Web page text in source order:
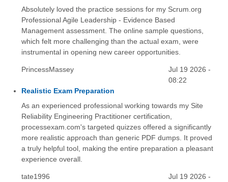
Absolutely loved the practice sessions for my Scrum.org
Professional Agile Leadership - Evidence Based
Management assessment. The online sample questions,
which felt more challenging than the actual exam, were
instrumental in opening new career opportunities.
PrincessMassey
Jul 19 2026 -
08:22
Realistic Exam Preparation
As an experienced professional working towards my Site
Reliability Engineering Practitioner certification,
processexam.com's targeted quizzes offered a significantly
more realistic approach than generic PDF dumps. It proved
a truly helpful tool, making the entire preparation a pleasant
experience overall.
tate1996
Jul 19 2026 -